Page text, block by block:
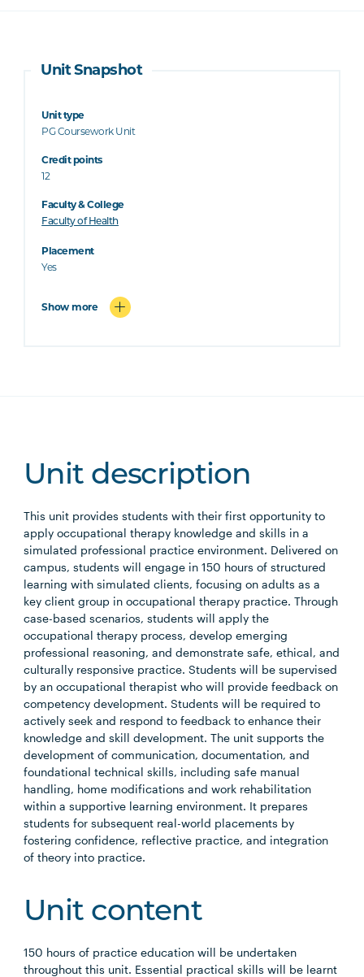
Unit Snapshot
Unit type
PG Coursework Unit
Credit points
12
Faculty & College
Faculty of Health
Placement
Yes
Show more
Unit description
This unit provides students with their first opportunity to
apply occupational therapy knowledge and skills in a
simulated professional practice environment. Delivered on
campus, students will engage in 150 hours of structured
learning with simulated clients, focusing on adults as a
key client group in occupational therapy practice. Through
case-based scenarios, students will apply the
occupational therapy process, develop emerging
professional reasoning, and demonstrate safe, ethical, and
culturally responsive practice. Students will be supervised
by an occupational therapist who will provide feedback on
competency development. Students will be required to
actively seek and respond to feedback to enhance their
knowledge and skill development. The unit supports the
development of communication, documentation, and
foundational technical skills, including safe manual
handling, home modifications and work rehabilitation
within a supportive learning environment. It prepares
students for subsequent real-world placements by
fostering confidence, reflective practice, and integration
of theory into practice.
Unit content
150 hours of practice education will be undertaken
throughout this unit. Essential practical skills will be learnt